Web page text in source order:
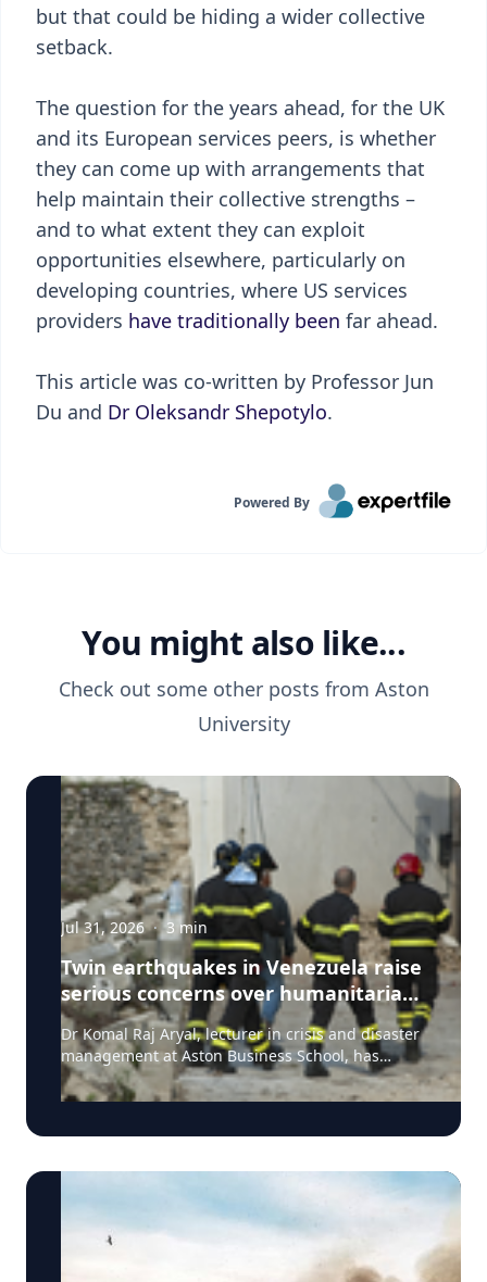
but that could be hiding a wider collective
setback.
The question for the years ahead, for the UK
and its European services peers, is whether
they can come up with arrangements that
help maintain their collective strengths –
and to what extent they can exploit
opportunities elsewhere, particularly on
developing countries, where US services
providers have traditionally been far ahead.
This article was co-written by Professor Jun
Du and Dr Oleksandr Shepotylo.
Powered By
You might also like...
Check out some other posts from Aston
University
Jul 31, 2026 · 3 min
Twin earthquakes in Venezuela raise
serious concerns over humanitarian,
health and infrastructure impacts
Dr Komal Raj Aryal, lecturer in crisis and disaster
management at Aston Business School, has
expressed serious concern following the powerful
twin earthquakes that struck northern Venezuela
measuring magnitude 7.2 and 7.5 and occurring
exceptionally severe seismic event," said Dr Aryal,
who has more than 26 years of international
research experience in earthquakes, landslides,
extreme weather events and disaster risk